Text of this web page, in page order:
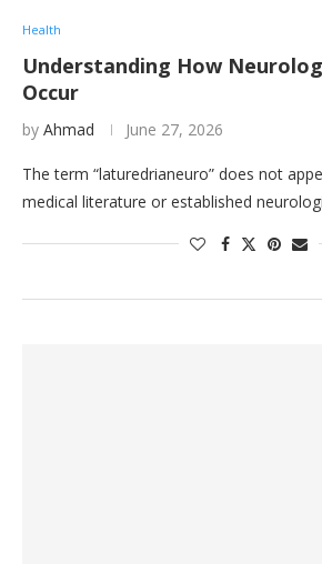
Health
Understanding How
Occur
by Ahmad June 27, 2026
The term “laturedrianeuro” does not
medical literature or established